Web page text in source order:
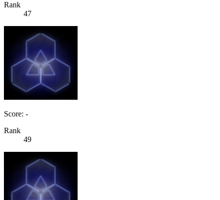
Rank
47
Score: -
Rank
49